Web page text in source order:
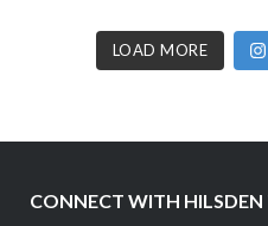
LOAD MORE
CONNECT WITH HILSDEN